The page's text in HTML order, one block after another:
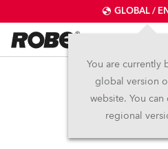
GLOBAL /
You are currently
global version
website. You can
regional
CitySkape